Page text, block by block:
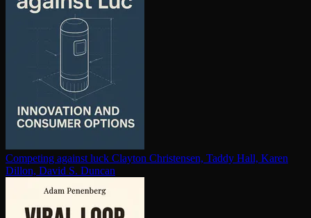
Competing against luck Clayton Christensen, Taddy Hall, Karen
Dillon, David S. Duncan